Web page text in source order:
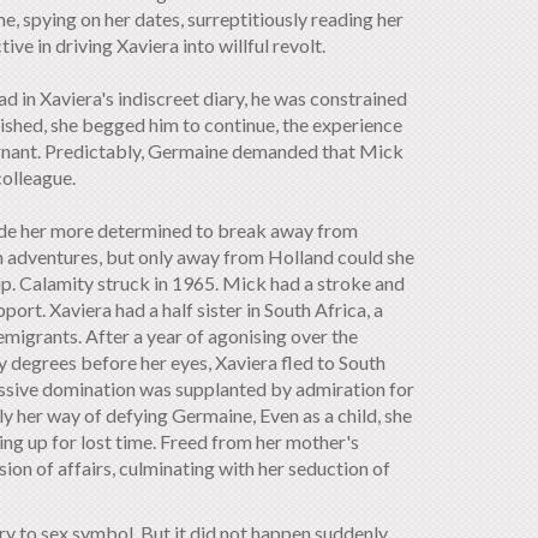
spying on her dates, surreptitiously reading her
in driving Xaviera into willful revolt.
in Xaviera's indiscreet diary, he was constrained
she begged him to continue, the experience
Predictably, Germaine demanded that Mick
her more determined to break away from
but only away from Holland could she
Calamity struck in 1965. Mick had a stroke and
Xaviera had a half sister in South Africa, a
After a year of agonising over the
before her eyes, Xaviera fled to South
domination was supplanted by admiration for
way of defying Germaine, Even as a child, she
up for lost time. Freed from her mother's
of affairs, culminating with her seduction of
sex symbol. But it did not happen suddenly.